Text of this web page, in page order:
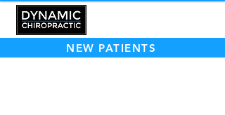
NEW PATIENTS